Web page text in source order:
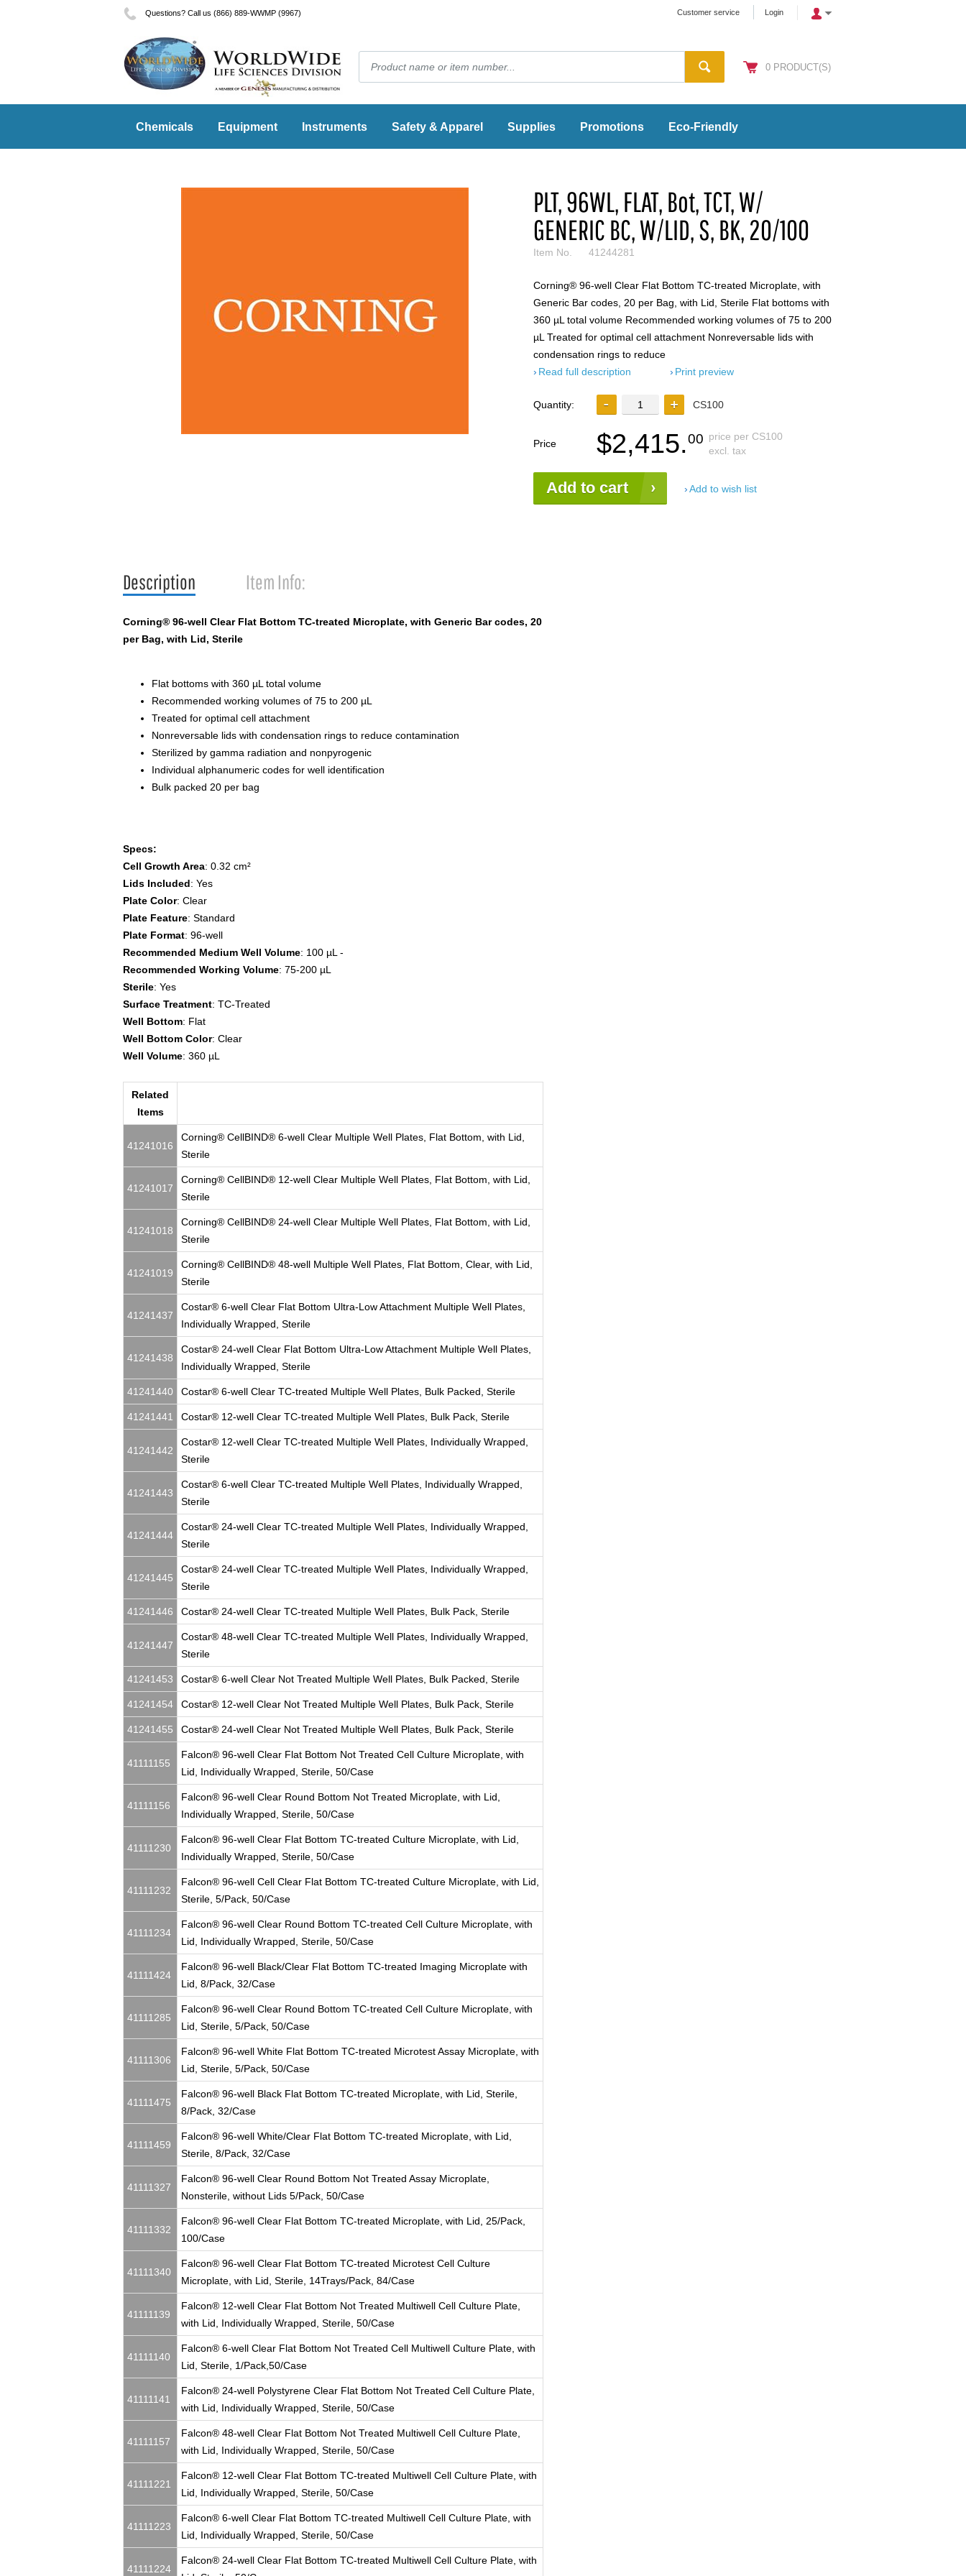
Questions? Call us (866) 889-WWMP (9967) Customer service Login
0 PRODUCT(S)
Chemicals Equipment Instruments Safety & Apparel Supplies Promotions Eco-Friendly
PLT, 96WL, FLAT, Bot, TCT, W/
GENERIC BC, W/LID, S, BK, 20/100
Item No. 41244281
Corning® 96-well Clear Flat Bottom TC-treated Microplate, with
Generic Bar codes, 20 per Bag, with Lid, Sterile Flat bottoms with
360 µL total volume Recommended working volumes of 75 to 200
µL Treated for optimal cell attachment Nonreversable lids with
condensation rings to reduce
Read full description
Print preview
Quantity: CS100
Price $2,415.00 price per CS100
excl. tax
Add to cart Add to wish list
Description Item Info:
Corning® 96-well Clear Flat Bottom TC-treated Microplate, with Generic Bar codes, 20
per Bag, with Lid, Sterile
Flat bottoms with 360 µL total volume
Recommended working volumes of 75 to 200 µL
Treated for optimal cell attachment
Nonreversable lids with condensation rings to reduce contamination
Sterilized by gamma radiation and nonpyrogenic
Individual alphanumeric codes for well identification
Bulk packed 20 per bag
Specs:
Cell Growth Area: 0.32 cm²
Lids Included: Yes
Plate Color: Clear
Plate Feature: Standard
Plate Format: 96-well
Recommended Medium Well Volume: 100 µL -
Recommended Working Volume: 75-200 µL
Sterile: Yes
Surface Treatment: TC-Treated
Well Bottom: Flat
Well Bottom Color: Clear
Well Volume: 360 µL
Related
Items
41241016
Corning® CellBIND® 6-well Clear Multiple Well Plates, Flat Bottom, with Lid,
Sterile
41241017
Corning® CellBIND® 12-well Clear Multiple Well Plates, Flat Bottom, with Lid,
Sterile
41241018
Corning® CellBIND® 24-well Clear Multiple Well Plates, Flat Bottom, with Lid,
Sterile
41241019
Corning® CellBIND® 48-well Multiple Well Plates, Flat Bottom, Clear, with Lid,
Sterile
41241437
Costar® 6-well Clear Flat Bottom Ultra-Low Attachment Multiple Well Plates,
Individually Wrapped, Sterile
41241438
Costar® 24-well Clear Flat Bottom Ultra-Low Attachment Multiple Well Plates,
Individually Wrapped, Sterile
41241440 Costar® 6-well Clear TC-treated Multiple Well Plates, Bulk Packed, Sterile
41241441 Costar® 12-well Clear TC-treated Multiple Well Plates, Bulk Pack, Sterile
41241442
Costar® 12-well Clear TC-treated Multiple Well Plates, Individually Wrapped,
Sterile
41241443
Costar® 6-well Clear TC-treated Multiple Well Plates, Individually Wrapped,
Sterile
41241444
Costar® 24-well Clear TC-treated Multiple Well Plates, Individually Wrapped,
Sterile
41241445
Costar® 24-well Clear TC-treated Multiple Well Plates, Individually Wrapped,
Sterile
41241446 Costar® 24-well Clear TC-treated Multiple Well Plates, Bulk Pack, Sterile
41241447
Costar® 48-well Clear TC-treated Multiple Well Plates, Individually Wrapped,
Sterile
41241453 Costar® 6-well Clear Not Treated Multiple Well Plates, Bulk Packed, Sterile
41241454 Costar® 12-well Clear Not Treated Multiple Well Plates, Bulk Pack, Sterile
41241455 Costar® 24-well Clear Not Treated Multiple Well Plates, Bulk Pack, Sterile
41111155
Falcon® 96-well Clear Flat Bottom Not Treated Cell Culture Microplate, with
Lid, Individually Wrapped, Sterile, 50/Case
41111156
Falcon® 96-well Clear Round Bottom Not Treated Microplate, with Lid,
Individually Wrapped, Sterile, 50/Case
41111230
Falcon® 96-well Clear Flat Bottom TC-treated Culture Microplate, with Lid,
Individually Wrapped, Sterile, 50/Case
41111232
Falcon® 96-well Cell Clear Flat Bottom TC-treated Culture Microplate, with Lid,
Sterile, 5/Pack, 50/Case
41111234
Falcon® 96-well Clear Round Bottom TC-treated Cell Culture Microplate, with
Lid, Individually Wrapped, Sterile, 50/Case
41111424
Falcon® 96-well Black/Clear Flat Bottom TC-treated Imaging Microplate with
Lid, 8/Pack, 32/Case
41111285
Falcon® 96-well Clear Round Bottom TC-treated Cell Culture Microplate, with
Lid, Sterile, 5/Pack, 50/Case
41111306
Falcon® 96-well White Flat Bottom TC-treated Microtest Assay Microplate, with
Lid, Sterile, 5/Pack, 50/Case
41111475
Falcon® 96-well Black Flat Bottom TC-treated Microplate, with Lid, Sterile,
8/Pack, 32/Case
41111459
Falcon® 96-well White/Clear Flat Bottom TC-treated Microplate, with Lid,
Sterile, 8/Pack, 32/Case
41111327
Falcon® 96-well Clear Round Bottom Not Treated Assay Microplate,
Nonsterile, without Lids 5/Pack, 50/Case
41111332
Falcon® 96-well Clear Flat Bottom TC-treated Microplate, with Lid, 25/Pack,
100/Case
41111340
Falcon® 96-well Clear Flat Bottom TC-treated Microtest Cell Culture
Microplate, with Lid, Sterile, 14Trays/Pack, 84/Case
41111139
Falcon® 12-well Clear Flat Bottom Not Treated Multiwell Cell Culture Plate,
with Lid, Individually Wrapped, Sterile, 50/Case
41111140
Falcon® 6-well Clear Flat Bottom Not Treated Cell Multiwell Culture Plate, with
Lid, Sterile, 1/Pack,50/Case
41111141
Falcon® 24-well Polystyrene Clear Flat Bottom Not Treated Cell Culture Plate,
with Lid, Individually Wrapped, Sterile, 50/Case
41111157
Falcon® 48-well Clear Flat Bottom Not Treated Multiwell Cell Culture Plate,
with Lid, Individually Wrapped, Sterile, 50/Case
41111221
Falcon® 12-well Clear Flat Bottom TC-treated Multiwell Cell Culture Plate, with
Lid, Individually Wrapped, Sterile, 50/Case
41111223
Falcon® 6-well Clear Flat Bottom TC-treated Multiwell Cell Culture Plate, with
Lid, Individually Wrapped, Sterile, 50/Case
41111224
Falcon® 24-well Clear Flat Bottom TC-treated Multiwell Cell Culture Plate, with